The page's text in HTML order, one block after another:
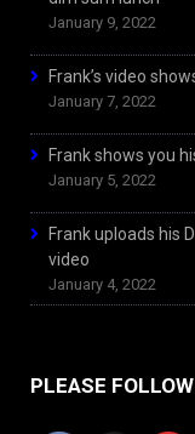
January 9, 2022
Frank’s video
January 7, 2022
Frank shows you
January 5, 2022
Frank uploads his
video
January 4, 2022
PLEASE